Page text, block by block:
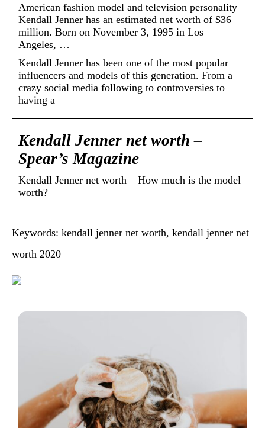
American fashion model and television personality
Kendall Jenner has an estimated net worth of $36
million. Born on November 3, 1995 in Los
Angeles, …
Kendall Jenner has been one of the most popular
influencers and models of this generation. From a
crazy social media following to controversies to
having a
Kendall Jenner net worth –
Spear’s Magazine
Kendall Jenner net worth – How much is the model
worth?
Keywords: kendall jenner net worth, kendall jenner net
worth 2020